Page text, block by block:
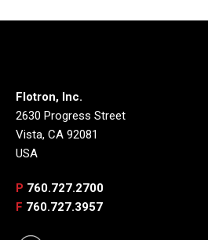
Flotron, Inc.
2630 Progress Street
Vista, CA 92081
USA
P 760.727.2700
F 760.727.3957